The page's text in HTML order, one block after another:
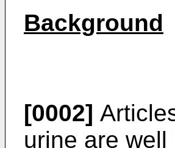
Background
[0002]
urine are